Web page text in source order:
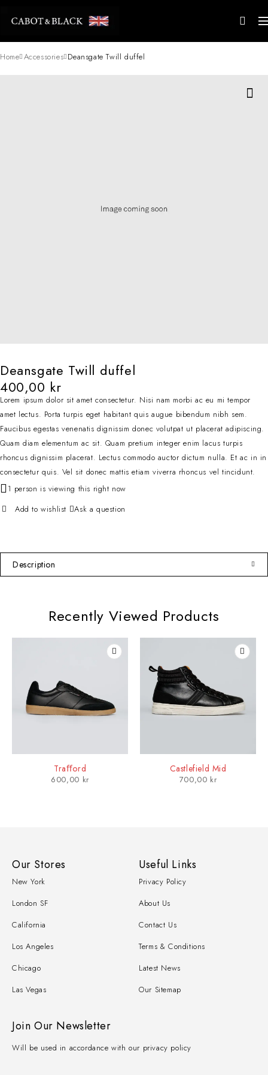
Home Accessories Deansgate Twill duffel
Deansgate Twill duffel
400,00 kr
Lorem ipsum dolor sit amet consectetur. Nisi nam morbi ac eu mi tempor
amet lectus. Porta turpis eget habitant quis augue bibendum nibh sem.
Faucibus egestas venenatis dignissim donec volutpat ut placerat adipiscing.
Quam diam elementum ac sit. Quam pretium integer enim lacus turpis
rhoncus dignissim placerat. Lectus commodo auctor dictum nulla. Et ac in in
consectetur quis. Vel sit donec mattis etiam viverra rhoncus vel tincidunt.
1 person is viewing this right now
Ask a question
Description
Recently Viewed Products
Traﬀord
600,00 kr
Castlefield Mid
700,00 kr
Our Stores
New York
London SF
California
Los Angeles
Chicago
Las Vegas
Useful Links
Privacy Policy
About Us
Contact Us
Terms & Conditions
Latest News
Our Sitemap
Join Our Newsletter
Will be used in accordance with our privacy policy